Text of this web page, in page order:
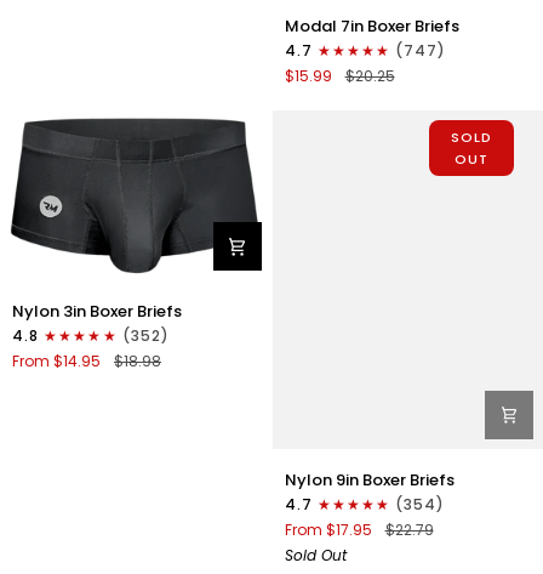
7in
Boxer
Briefs
Modal 7in Boxer Briefs
4.7
(747)
$15.99
$20.25
Nylon
3in
Boxer
Briefs
Nylon 3in Boxer Briefs
4.8
(352)
From $14.95
$18.98
SOLD
OUT
Nylon
9in
Boxer
Briefs
No
Nylon 9in Boxer Briefs
4.7
(354)
From $17.95
$22.79
Sold Out